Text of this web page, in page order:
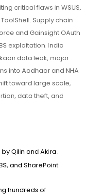
critical flaws in WSUS,
Supply chain
and Gainsight OAuth
exploitation. India
data leak, major
into Aadhaar and NHA
toward large scale,
data theft, and
Qilin and Akira.
and SharePoint
hundreds of